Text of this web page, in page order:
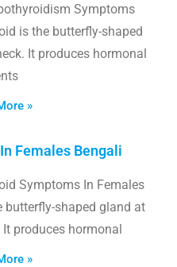
Symptoms
is the butterfly-shaped
It produces hormonal
»
Females Bengali
Symptoms In Females
shaped gland at
produces hormonal
»